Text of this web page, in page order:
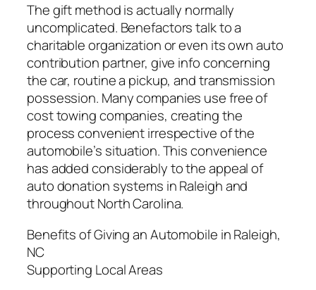
The gift method is actually normally
uncomplicated. Benefactors talk to a
charitable organization or even its own auto
contribution partner, give info concerning
the car, routine a pickup, and transmission
possession. Many companies use free of
cost towing companies, creating the
process convenient irrespective of the
automobile’s situation. This convenience
has added considerably to the appeal of
auto donation systems in Raleigh and
throughout North Carolina.
Benefits of Giving an Automobile in Raleigh,
NC
Supporting Local Areas